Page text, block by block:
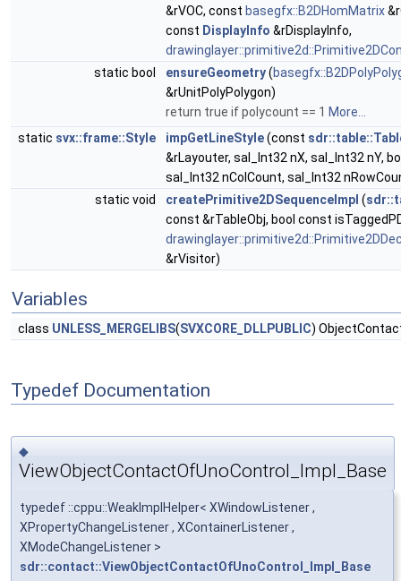
&rVOC, const basegfx::B2DHomMatrix
const DisplayInfo &rDisplayInfo,
static bool
ensureGeometry(
&rUnitPolyPolygon)
return true if polycount == 1 More...
static svx::frame::Style impGetLineStyle(const
&rLayouter, sal_Int32 nX, sal_Int32 nY,
sal_Int32 nColCount, sal_Int32
static void
createPrimitive2DSequenceImpl (
const &rTableObj, bool const
&rVisitor)
Variables
class UNLESS_MERGELIBS(SVXCORE_DLLPUBLIC)
Typedef Documentation
◆
ViewObjectContactOfUnoControl_Impl_Base
typedef ::cppu::WeakImplHelper< XWindowListener ,
XPropertyChangeListener , XContainerListener ,
XModeChangeListener >
sdr::contact::ViewObjectContactOfUnoControl_Impl_Base